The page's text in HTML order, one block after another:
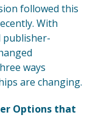
followed this
With
ways
are changing.
Options that